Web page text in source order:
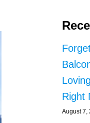
Right
August 7,